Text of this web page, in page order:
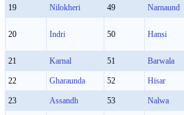
19 Nilokheri 49 Narnaund
20 Indri 50 Hansi
21 Karnal 51 Barwala
22 Gharaunda 52 Hisar
23 Assandh 53 Nalwa